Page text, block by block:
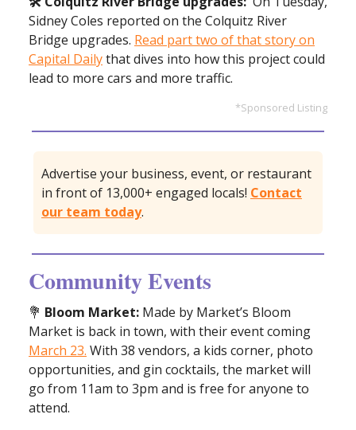
Sidney Coles reported on the Colquitz River
Bridge upgrades. Read part two of that story on
Capital Dailythat dives into how this project could
lead to more cars and more traffic.
*Sponsored Listing
Advertise your business, event, or restaurant
in front of 13,000+ engaged locals! Contact
our team today.
Community Events
💐 Bloom Market: Made by Market’s Bloom
Market is back in town, with their event coming
March 23. With 38 vendors, a kids corner, photo
opportunities, and gin cocktails, the market will
go from 11am to 3pm and is free for anyone to
attend.